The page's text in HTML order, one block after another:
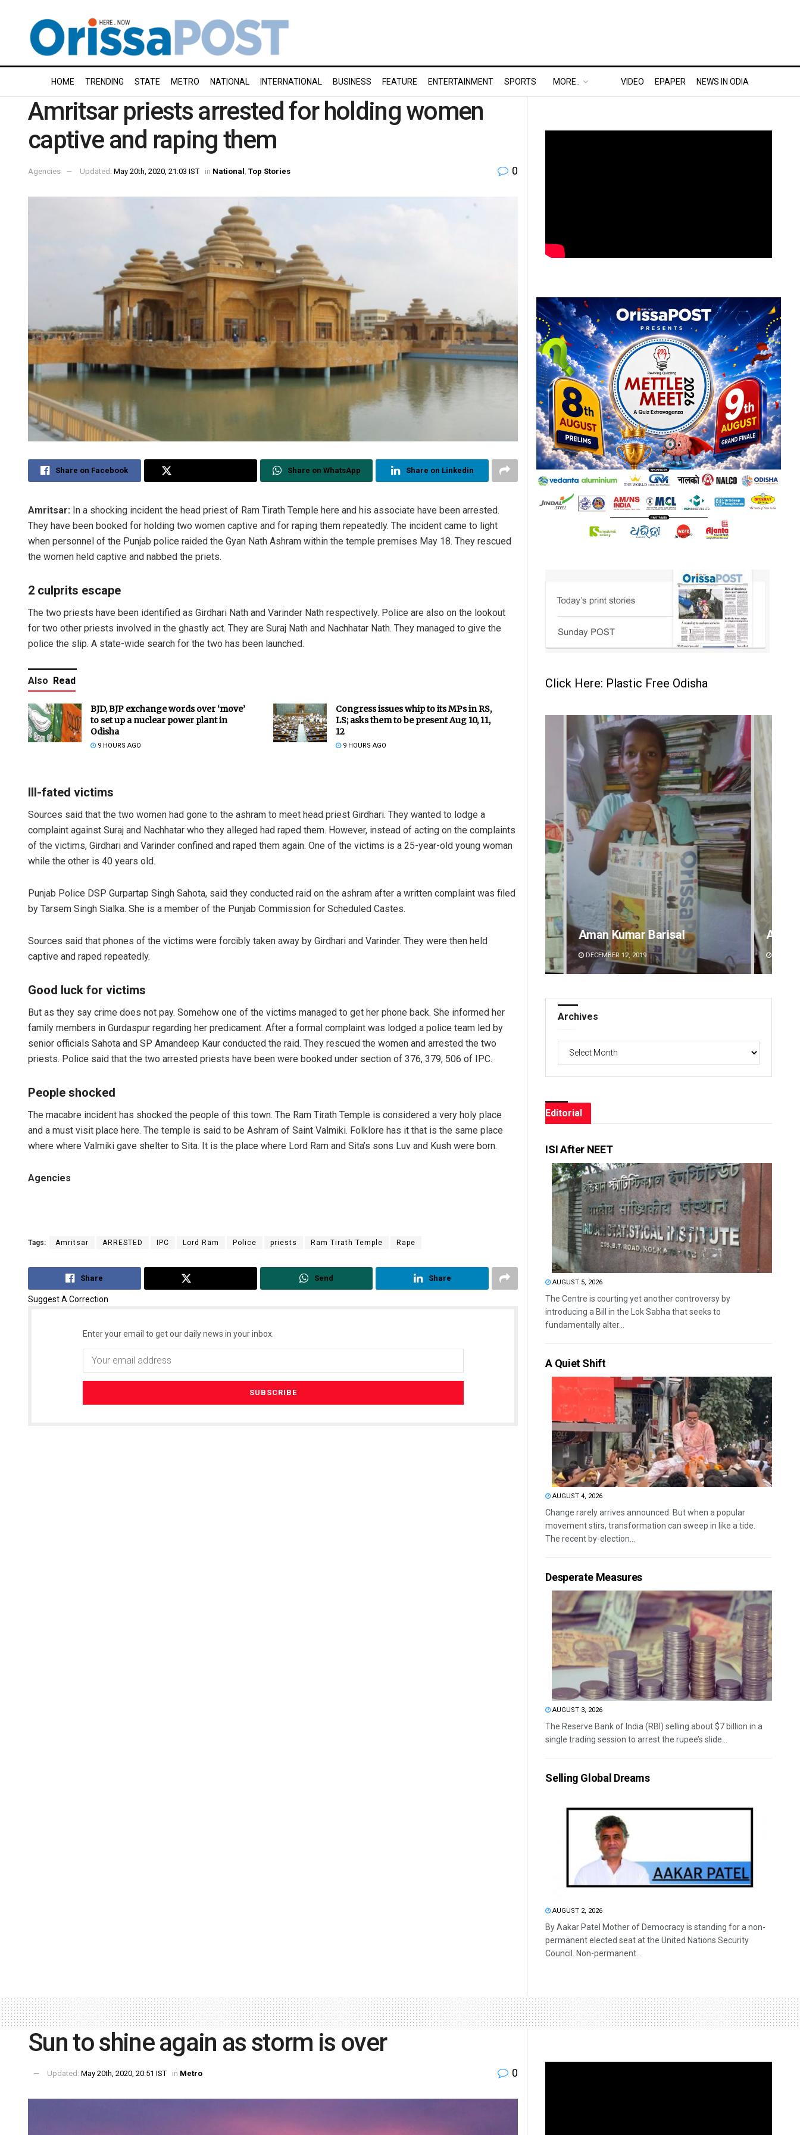
HOME TRENDING STATE METRO NATIONAL INTERNATIONAL BUSINESS FEATURE ENTERTAINMENT SPORTS MORE.. VIDEO EPAPER NEWS IN ODIA
Amritsar priests arrested for holding women
captive and raping them
Agencies Updated: May 20th, 2020, 21:03 IST in National Top Stories 0
Share on Facebook Share on WhatsApp Share on Linkedin
Amritsar: In a shocking incident the head priest of Ram Tirath Temple here and his associate have been arrested.
They have been booked for holding two women captive and for raping them repeatedly. The incident came to light
when personnel of the Punjab police raided the Gyan Nath Ashram within the temple premises May 18. They rescued
the women held captive and nabbed the priets.
2 culprits escape
The two priests have been identified as Girdhari Nath and Varinder Nath respectively. Police are also on the lookout
for two other priests involved in the ghastly act. They are Suraj Nath and Nachhatar Nath. They managed to give the
police the slip. A state-wide search for the two has been launched.
Also Read
BJD, BJP exchange words over ‘move’
to set up a nuclear power plant in
Odisha
9 HOURS AGO
Congress issues whip to its MPs in RS,
LS; asks them to be present Aug 10, 11,
12
9 HOURS AGO
Ill-fated victims
Sources said that the two women had gone to the ashram to meet head priest Girdhari. They wanted to lodge a
complaint against Suraj and Nachhatar who they alleged had raped them. However, instead of acting on the complaints
of the victims, Girdhari and Varinder confined and raped them again. One of the victims is a 25-year-old young woman
while the other is 40 years old.
Punjab Police DSP Gurpartap Singh Sahota, said they conducted raid on the ashram after a written complaint was filed
by Tarsem Singh Sialka. She is a member of the Punjab Commission for Scheduled Castes.
Sources said that phones of the victims were forcibly taken away by Girdhari and Varinder. They were then held
captive and raped repeatedly.
Good luck for victims
But as they say crime does not pay. Somehow one of the victims managed to get her phone back. She informed her
family members in Gurdaspur regarding her predicament. After a formal complaint was lodged a police team led by
senior officials Sahota and SP Amandeep Kaur conducted the raid. They rescued the women and arrested the two
priests. Police said that the two arrested priests have been were booked under section of 376, 379, 506 of IPC.
People shocked
The macabre incident has shocked the people of this town. The Ram Tirath Temple is considered a very holy place
and a must visit place here. The temple is said to be Ashram of Saint Valmiki. Folklore has it that is the same place
where where Valmiki gave shelter to Sita. It is the place where Lord Ram and Sita’s sons Luv and Kush were born.
Agencies
Tags: Amritsar ARRESTED IPC Lord Ram Police priests Ram Tirath Temple Rape
Share Send Share
Suggest A Correction
Enter your email to get our daily news in your inbox.
Click Here: Plastic Free Odisha
Aman Kumar Barisal Ankita Balabantray
DECEMBER 12, 2019
Archives
Editorial
ISI After NEET
AUGUST 5, 2026
The Centre is courting yet another controversy by
introducing a Bill in the Lok Sabha that seeks to
fundamentally alter...
A Quiet Shift
AUGUST 4, 2026
Change rarely arrives announced. But when a popular
movement stirs, transformation can sweep in like a tide.
The recent by-election...
Desperate Measures
AUGUST 3, 2026
The Reserve Bank of India (RBI) selling about $7 billion in a
single trading session to arrest the rupee’s slide...
Selling Global Dreams
AUGUST 2, 2026
By Aakar Patel Mother of Democracy is standing for a non-
permanent elected seat at the United Nations Security
Council. Non-permanent...
Sun to shine again as storm is over
Updated: May 20th, 2020, 20:51 IST in Metro 0